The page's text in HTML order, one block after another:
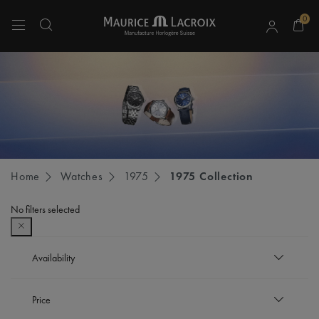
0
Home Watches 1975 1975 Collection
No filters selected
Availability
Price